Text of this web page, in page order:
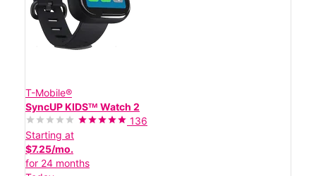
T-Mobile®
SyncUP KIDSᵀᴹ Watch 2
136
Starting at
$7.25/mo.
for 24 months